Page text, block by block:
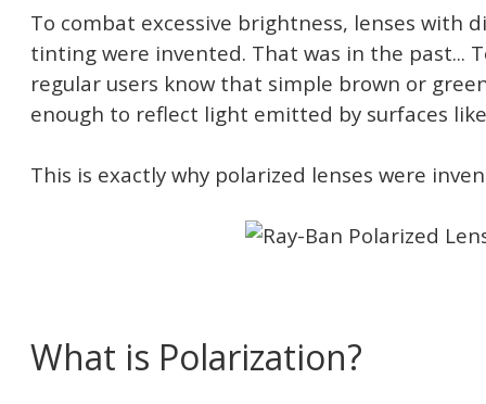
To combat excessive brightness, lenses with
tinting were invented. That was in the past...
regular users know that simple brown or
enough to reflect light emitted by surfaces
This is exactly why polarized lenses were
What is Polarization?